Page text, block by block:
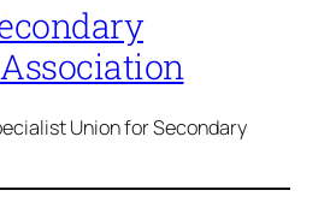
Union for Secondary